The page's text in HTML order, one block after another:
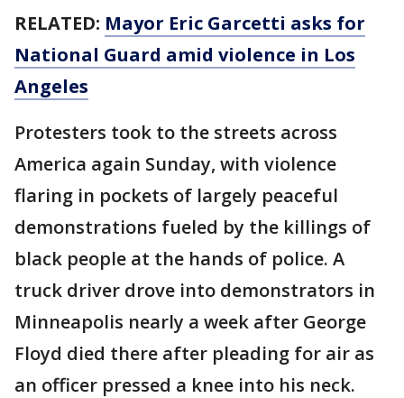
RELATED: Mayor Eric Garcetti asks for
National Guard amid violence in Los
Angeles
Protesters took to the streets across
America again Sunday, with violence
flaring in pockets of largely peaceful
demonstrations fueled by the killings of
black people at the hands of police. A
truck driver drove into demonstrators in
Minneapolis nearly a week after George
Floyd died there after pleading for air as
an officer pressed a knee into his neck.